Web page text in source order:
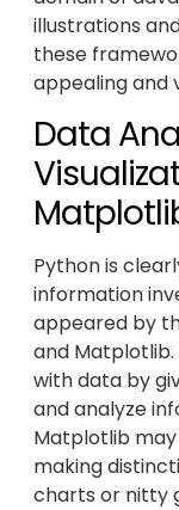
illustrations
these
appealing and
Data
Python is
information
appeared by
and
with data by
and analyze
Matplotlib
making
charts or nitty